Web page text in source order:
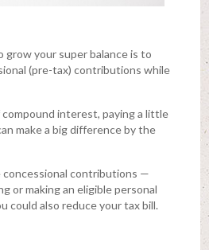
your super balance is to
(pre-tax) contributions while
interest, paying a little
make a big difference by the
concessional contributions —
or making an eligible personal
could also reduce your tax bill.